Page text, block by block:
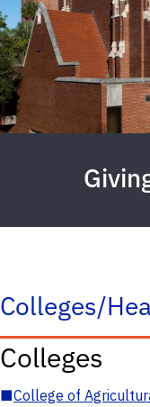
Colleges/
Colleges
■College of